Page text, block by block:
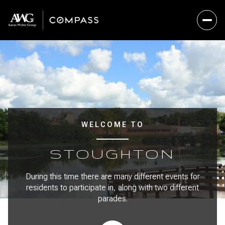
WELCOME TO
STOUGHTON
During this time there are many different events for
residents to participate in, along with two different
parades.
For Sale
Price Range
$300,000
No Max
$300,000
$400,000
Beds
Beds
Baths
Baths